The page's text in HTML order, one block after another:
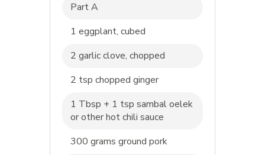
Part A
1 eggplant, cubed
2 garlic clove, chopped
2 tsp chopped ginger
1 Tbsp + 1 tsp sambal oelek
or other hot chili sauce
300 grams ground pork